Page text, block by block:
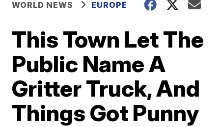
WORLD NEWS EUROPE
This Town Let The
Public Name A
Gritter Truck, And
Things Got Punny